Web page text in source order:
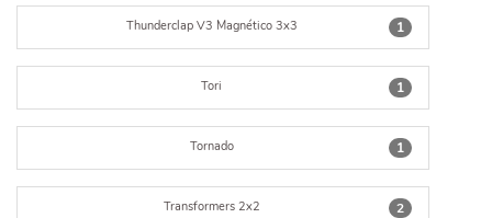
1
Thunderclap V3 Magnético 3x3
1
Tori
1
Tornado
2
Transformers 2x2